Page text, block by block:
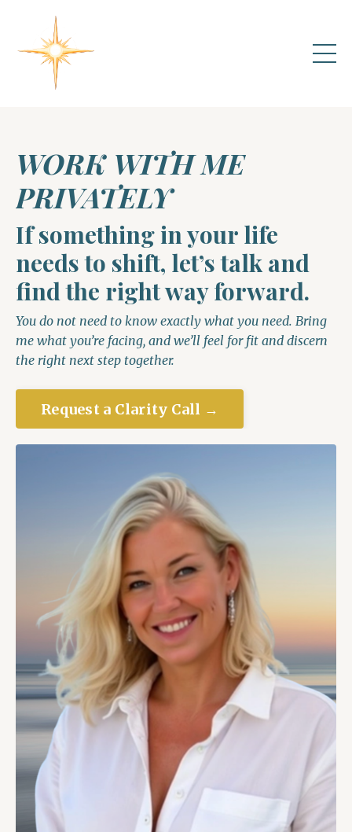
WORK WITH ME
PRIVATELY
If something in your life
needs to shift, let’s talk and
find the right way forward.
You do not need to know exactly what you need. Bring
me what you’re facing, and we’ll feel for fit and discern
the right next step together.
Request a Clarity Call →